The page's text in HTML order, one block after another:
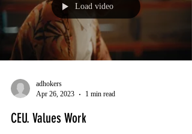
Load video
adhokers
Apr 26, 2023
1 min read
CEU. Values Work